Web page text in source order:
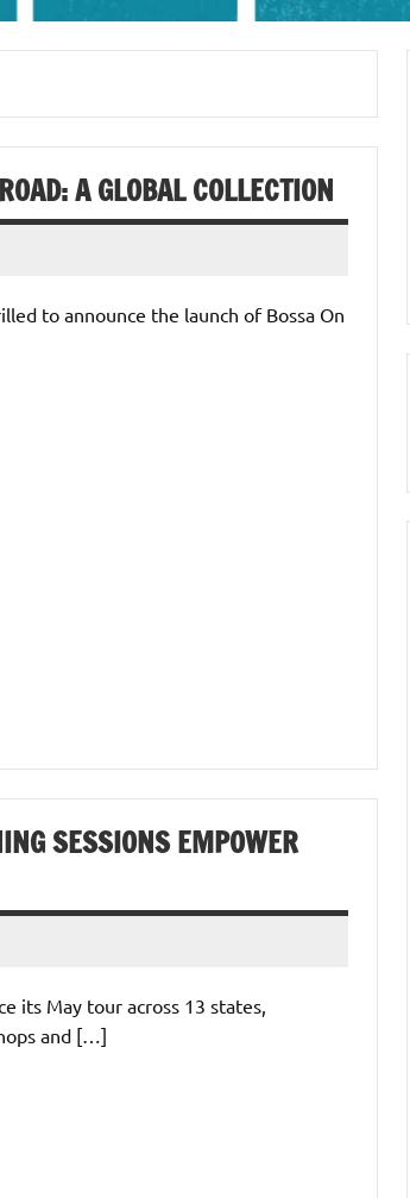
A GLOBAL COLLECTION
to announce the launch of Bossa On
SESSIONS EMPOWER
its May tour across 13 states,
and […]